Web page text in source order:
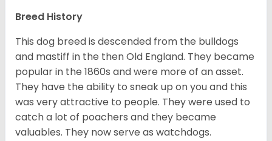
Breed History
This dog breed is descended from the bulldogs
and mastiff in the then Old England. They became
popular in the 1860s and were more of an asset.
They have the ability to sneak up on you and this
was very attractive to people. They were used to
catch a lot of poachers and they became
valuables. They now serve as watchdogs.